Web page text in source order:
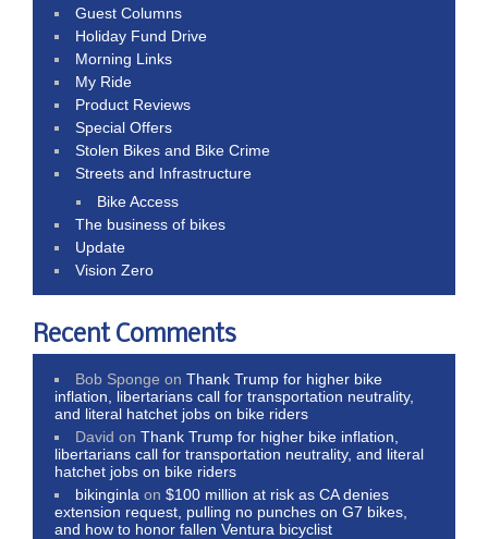
Guest Columns
Holiday Fund Drive
Morning Links
My Ride
Product Reviews
Special Offers
Stolen Bikes and Bike Crime
Streets and Infrastructure
Bike Access
The business of bikes
Update
Vision Zero
Recent Comments
Bob Sponge onThank Trump for higher bike
inflation, libertarians call for transportation neutrality,
and literal hatchet jobs on bike riders
David onThank Trump for higher bike inflation,
libertarians call for transportation neutrality, and literal
hatchet jobs on bike riders
bikinginla on$100 million at risk as CA denies
extension request, pulling no punches on G7 bikes,
and how to honor fallen Ventura bicyclist